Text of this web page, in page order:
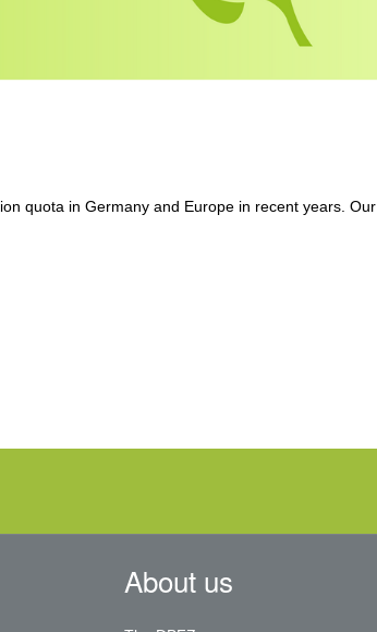
quota in Germany and Europe in recent years. Our
About us